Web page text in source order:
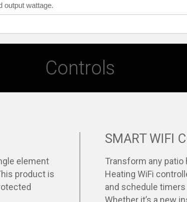
output wattage.
Controls
element
product is
SMART WIFI
Transform any
Heating WiFi
and schedule
Whether it’s a new